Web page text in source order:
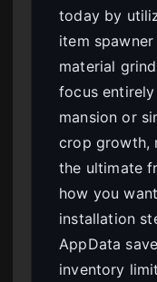
today by
item
material
focus
mansion or
crop growth,
the ultimate
how you
installation
AppData
inventory